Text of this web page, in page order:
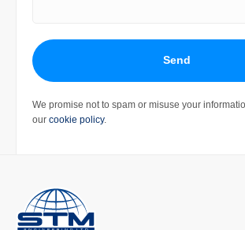
Send
We promise not to spam or misuse your
our cookie policy.